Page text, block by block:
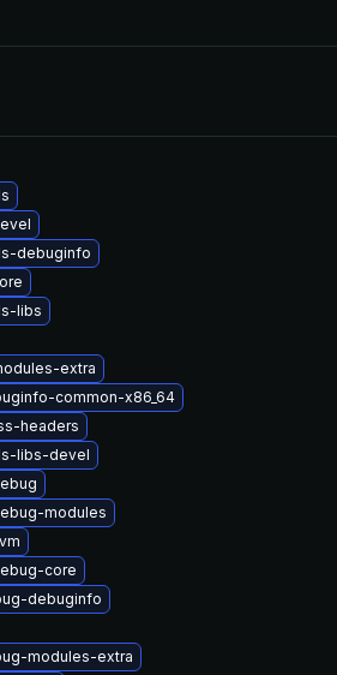
debuginfo
libs
extra
common-x86_64
headers
libs-devel
modules
core
debuginfo
modules-extra